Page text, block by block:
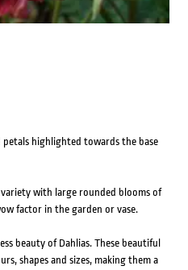
petals highlighted towards the base
with large rounded blooms of
factor in the garden or vase.
beauty of Dahlias. These beautiful
shapes and sizes, making them a